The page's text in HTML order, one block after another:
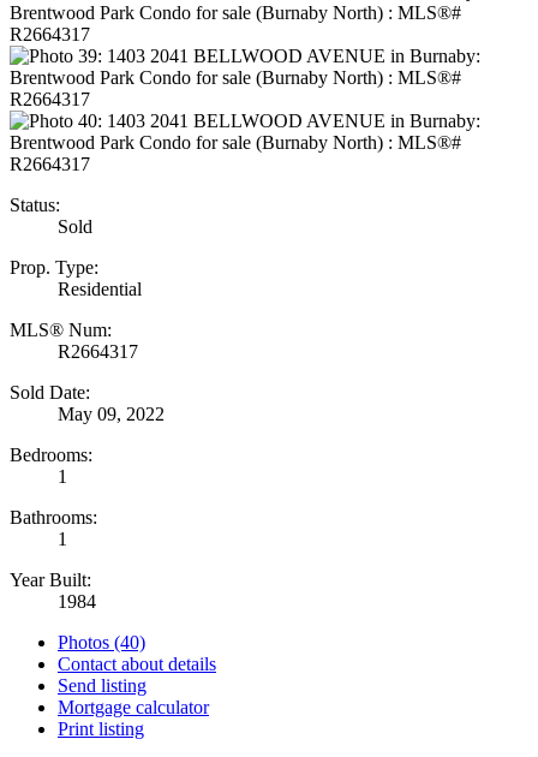
Status:
Sold
Prop. Type:
Residential
MLS® Num:
R2664317
Sold Date:
May 09, 2022
Bedrooms:
1
Bathrooms:
1
Year Built:
1984
Photos (40)
Contact about details
Send listing
Mortgage calculator
Print listing